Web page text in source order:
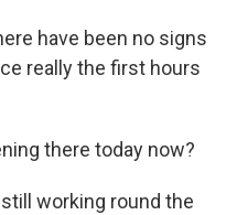
have been no signs
really the first hours
there today now?
working round the